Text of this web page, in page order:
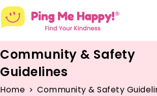
Skip
to
content
Community & Safety
Guidelines
Home Community & Safety